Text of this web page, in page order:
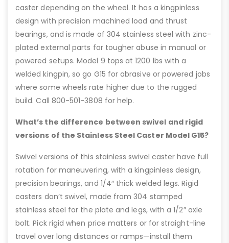
caster depending on the wheel. It has a kingpinless
design with precision machined load and thrust
bearings, and is made of 304 stainless steel with zinc-
plated external parts for tougher abuse in manual or
powered setups. Model 9 tops at 1200 lbs with a
welded kingpin, so go G15 for abrasive or powered jobs
where some wheels rate higher due to the rugged
build. Call 800-501-3808 for help.
What’s the difference between swivel and rigid
versions of the Stainless Steel Caster Model G15?
Swivel versions of this stainless swivel caster have full
rotation for maneuvering, with a kingpinless design,
precision bearings, and 1/4″ thick welded legs. Rigid
casters don’t swivel, made from 304 stamped
stainless steel for the plate and legs, with a 1/2″ axle
bolt. Pick rigid when price matters or for straight-line
travel over long distances or ramps—install them